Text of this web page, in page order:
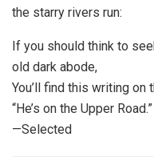
the starry rivers run:
If you should think to
old dark abode,
You’ll find this writing on
“He’s on the Upper Road.”
—Selected